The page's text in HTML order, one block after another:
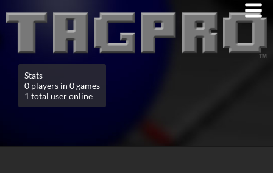
Stats
0 players in 0 games
1 total user online